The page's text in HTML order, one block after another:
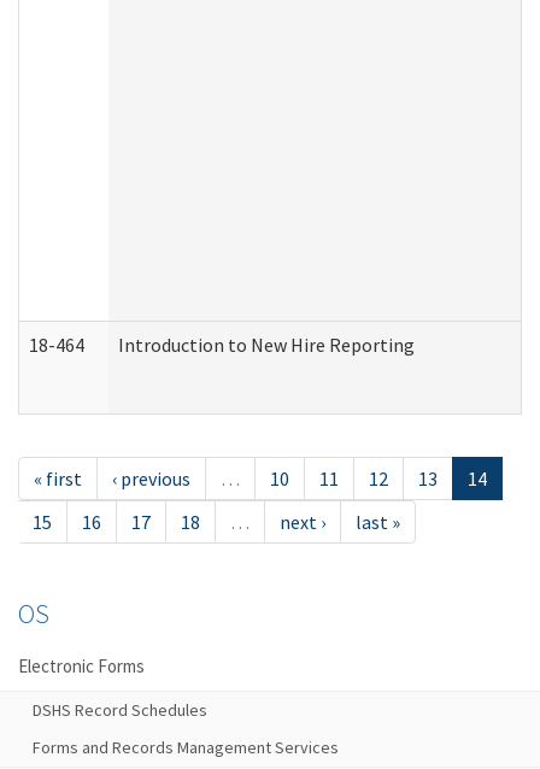
18-464 Introduction to New Hire Reporting
« first ‹ previous … 10 11 12 13
14
15
16 17 18 … next › last »
OS
Electronic Forms
DSHS Record Schedules
Forms and Records Management Services